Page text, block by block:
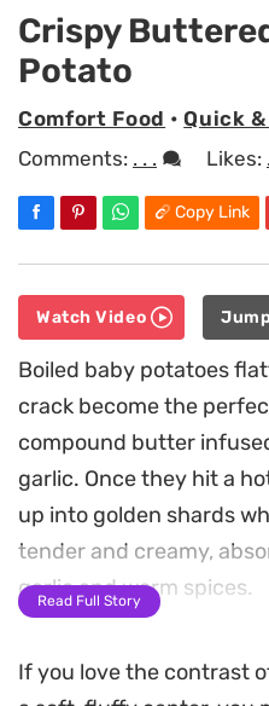
Crispy
Potato
Comfort Food •Quick
Comments: . . . Likes:
Copy Link
Watch Video
Boiled baby potatoes
crack become the
compound butter
garlic. Once they hit a
up into golden shards
tender and creamy,
garlic and warm spices.
on a straightforward
Read Full Story
If you love the contrast